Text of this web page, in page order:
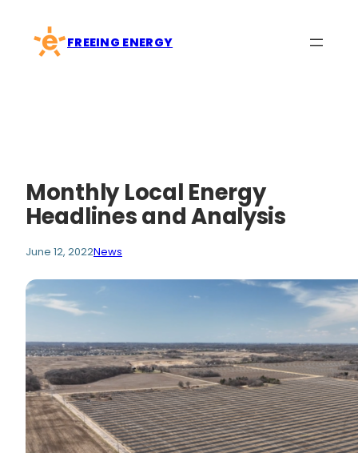
content
FREEING ENERGY
Monthly Local Energy
Headlines and Analysis
June 12, 2022News